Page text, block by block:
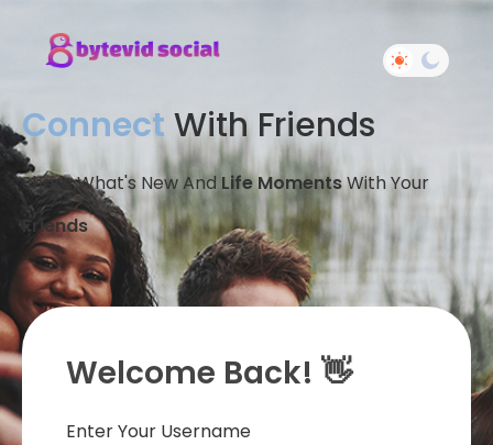
Connect With Friends
Share What's New And Life MomentsWith Your
Friends
Welcome Back! 👋
Enter Your Username